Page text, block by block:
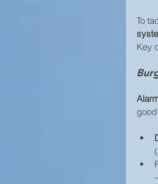
To
Key